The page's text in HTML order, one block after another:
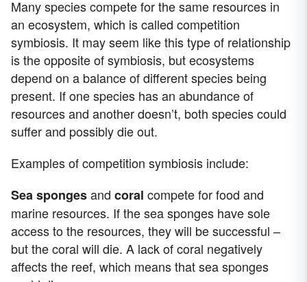
Many species compete for the same resources in
an ecosystem, which is called competition
symbiosis. It may seem like this type of relationship
is the opposite of symbiosis, but ecosystems
depend on a balance of different species being
present. If one species has an abundance of
resources and another doesn’t, both species could
suffer and possibly die out.
Examples of competition symbiosis include:
Sea spongesand coral compete for food and
marine resources. If the sea sponges have sole
access to the resources, they will be successful –
but the coral will die. A lack of coral negatively
affects the reef, which means that sea sponges